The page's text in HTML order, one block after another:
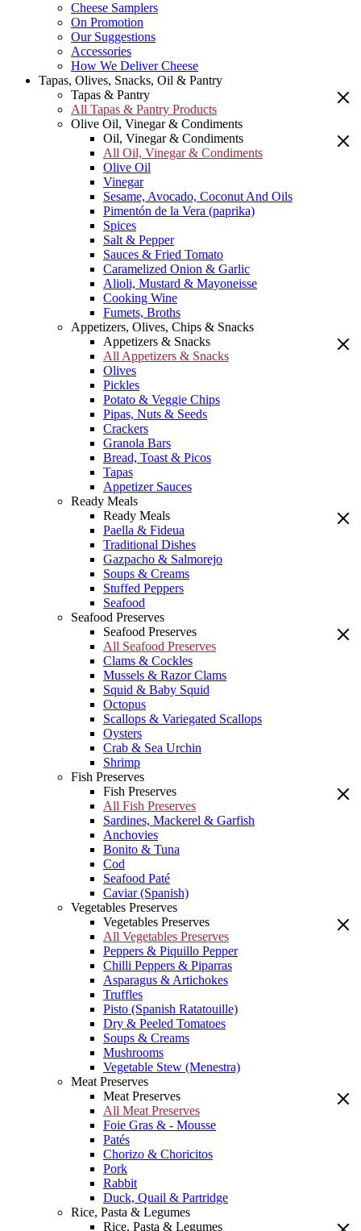
Cheese Samplers
On Promotion
Our Suggestions
Accessories
How We Deliver Cheese
Tapas, Olives, Snacks, Oil & Pantry
Tapas & Pantry
All Tapas & Pantry Products
Olive Oil, Vinegar & Condiments
Oil, Vinegar & Condiments
All Oil, Vinegar & Condiments
Olive Oil
Vinegar
Sesame, Avocado, Coconut And Oils
Pimentón de la Vera (paprika)
Spices
Salt & Pepper
Sauces & Fried Tomato
Caramelized Onion & Garlic
Alioli, Mustard & Mayoneisse
Cooking Wine
Fumets, Broths
Appetizers, Olives, Chips & Snacks
Appetizers & Snacks
All Appetizers & Snacks
Olives
Pickles
Potato & Veggie Chips
Pipas, Nuts & Seeds
Crackers
Granola Bars
Bread, Toast & Picos
Tapas
Appetizer Sauces
Ready Meals
Ready Meals
Paella & Fideua
Traditional Dishes
Gazpacho & Salmorejo
Soups & Creams
Stuffed Peppers
Seafood
Seafood Preserves
Seafood Preserves
All Seafood Preserves
Clams & Cockles
Mussels & Razor Clams
Squid & Baby Squid
Octopus
Scallops & Variegated Scallops
Oysters
Crab & Sea Urchin
Shrimp
Fish Preserves
Fish Preserves
All Fish Preserves
Sardines, Mackerel & Garfish
Anchovies
Bonito & Tuna
Cod
Seafood Paté
Caviar (Spanish)
Vegetables Preserves
Vegetables Preserves
All Vegetables Preserves
Peppers & Piquillo Pepper
Chilli Peppers & Piparras
Asparagus & Artichokes
Truffles
Pisto (Spanish Ratatouille)
Dry & Peeled Tomatoes
Soups & Creams
Mushrooms
Vegetable Stew (Menestra)
Meat Preserves
Meat Preserves
All Meat Preserves
Foie Gras & - Mousse
Patés
Chorizo & Choricitos
Pork
Rabbit
Duck, Quail & Partridge
Rice, Pasta & Legumes
Rice, Pasta & Legumes